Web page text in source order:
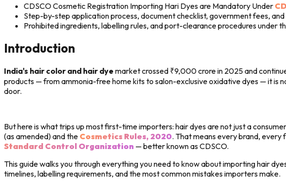
CDSCO Cosmetic Registration Importing Hari Dyes are Mandatory Under
Step-by-step application process, document checklist, government fees,
Prohibited ingredients, labelling rules, and port-clearance procedures under
Introduction
India's hair color and hair dye market crossed ₹9,000 crore in 2025 and
products — from ammonia-free home kits to salon-exclusive oxidative dyes — it is
door.
But here is what trips up most first-time importers: hair dyes are not just a
(as amended) and the Cosmetics Rules, 2020. That means every brand, every
Standard Control Organization — better known as CDSCO.
This guide walks you through everything you need to know about importing hair
timelines, labelling requirements, and the most common mistakes importers make.